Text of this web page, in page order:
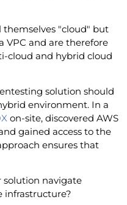
themselves "cloud" but
VPC and are therefore
cloud and hybrid cloud
solution should
environment. In a
on-site, discovered AWS
gained access to the
ensures that
solution navigate
infrastructure?